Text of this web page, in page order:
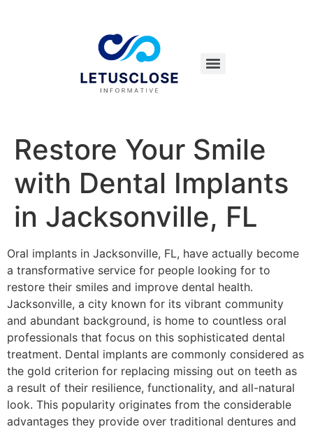
Restore Your Smile
with Dental Implants
in Jacksonville, FL
Oral implants in Jacksonville, FL, have actually become
a transformative service for people looking for to
restore their smiles and improve dental health.
Jacksonville, a city known for its vibrant community
and abundant background, is home to countless oral
professionals that focus on this sophisticated dental
treatment. Dental implants are commonly considered as
the gold criterion for replacing missing out on teeth as
a result of their resilience, functionality, and all-natural
look. This popularity originates from the considerable
advantages they provide over traditional dentures and